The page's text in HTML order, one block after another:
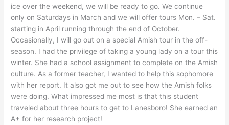
ice over the weekend, we will be ready to go. We continue
only on Saturdays in March and we will offer tours Mon. – Sat.
starting in April running through the end of October.
Occasionally, I will go out on a special Amish tour in the off-
season. I had the privilege of taking a young lady on a tour this
winter. She had a school assignment to complete on the Amish
culture. As a former teacher, I wanted to help this sophomore
with her report. It also got me out to see how the Amish folks
were doing. What impressed me most is that this student
traveled about three hours to get to Lanesboro! She earned an
A+ for her research project!